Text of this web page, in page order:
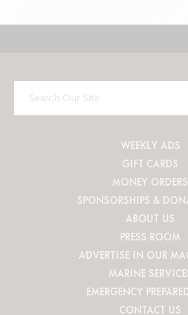
Search
Our
WEEKLY ADS
GIFT CARDS
MONEY ORDERS
SPONSORSHIPS &
ABOUT US
PRESS ROOM
ADVERTISE IN OUR
MARINE
EMERGENCY
CONTACT US